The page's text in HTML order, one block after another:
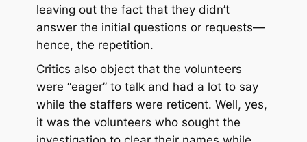
leaving out the fact that they didn’t
answer the initial questions or requests—
hence, the repetition.
Critics also object that the volunteers
were “eager” to talk and had a lot to say
while the staffers were reticent. Well, yes,
it was the volunteers who sought the